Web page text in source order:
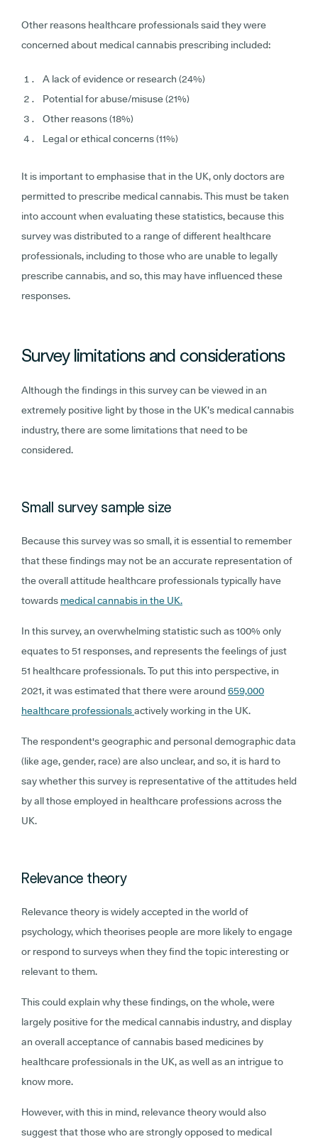
Other reasons healthcare professionals said they were
concerned about medical cannabis prescribing included:
A lack of evidence or research (24%)
Potential for abuse/misuse (21%)
Other reasons (18%)
Legal or ethical concerns (11%)
It is important to emphasise that in the UK, only doctors are
permitted to prescribe medical cannabis. This must be taken
into account when evaluating these statistics, because this
survey was distributed to a range of different healthcare
professionals, including to those who are unable to legally
prescribe cannabis, and so, this may have influenced these
responses.
Survey limitations and considerations
Although the findings in this survey can be viewed in an
extremely positive light by those in the UK’s medical cannabis
industry, there are some limitations that need to be
considered.
Small survey sample size
Because this survey was so small, it is essential to remember
that these findings may not be an accurate representation of
the overall attitude healthcare professionals typically have
towards medical cannabis in the UK.
In this survey, an overwhelming statistic such as 100% only
equates to 51 responses, and represents the feelings of just
51 healthcare professionals. To put this into perspective, in
2021, it was estimated that there were around659,000
healthcare professionalsactively working in the UK.
The respondent's geographic and personal demographic data
(like age, gender, race) are also unclear, and so, it is hard to
say whether this survey is representative of the attitudes held
by all those employed in healthcare professions across the
UK.
Relevance theory
Relevance theory is widely accepted in the world of
psychology, which theorises people are more likely to engage
or respond to surveys when they find the topic interesting or
relevant to them.
This could explain why these findings, on the whole, were
largely positive for the medical cannabis industry, and display
an overall acceptance of cannabis based medicines by
healthcare professionals in the UK, as well as an intrigue to
know more.
However, with this in mind, relevance theory would also
suggest that those who are strongly opposed to medical